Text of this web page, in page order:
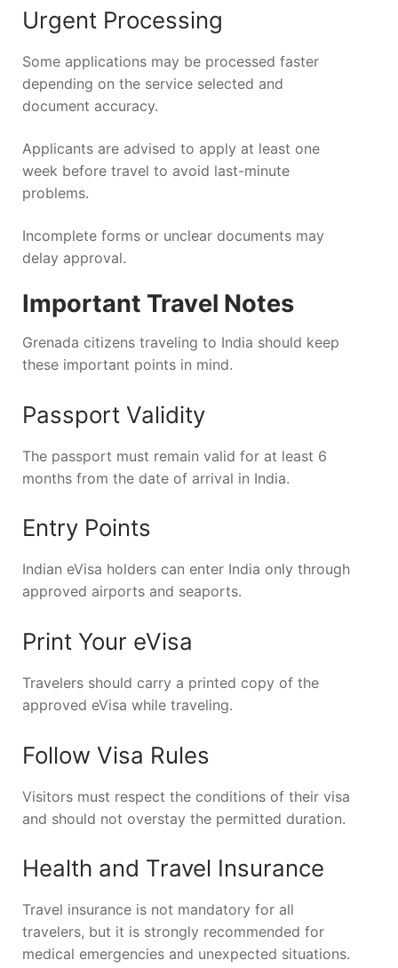
Urgent Processing
Some applications may be processed faster
depending on the service selected and
document accuracy.
Applicants are advised to apply at least one
week before travel to avoid last-minute
problems.
Incomplete forms or unclear documents may
delay approval.
Important Travel Notes
Grenada citizens traveling to India should keep
these important points in mind.
Passport Validity
The passport must remain valid for at least 6
months from the date of arrival in India.
Entry Points
Indian eVisa holders can enter India only through
approved airports and seaports.
Print Your eVisa
Travelers should carry a printed copy of the
approved eVisa while traveling.
Follow Visa Rules
Visitors must respect the conditions of their visa
and should not overstay the permitted duration.
Health and Travel Insurance
Travel insurance is not mandatory for all
travelers, but it is strongly recommended for
medical emergencies and unexpected situations.